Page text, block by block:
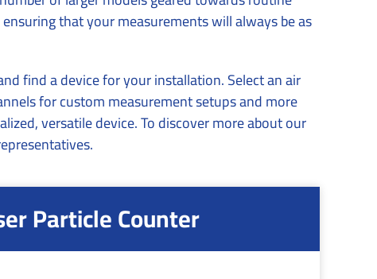
that your measurements will always be as
find a device for your installation. Select an air
for custom measurement setups and more
versatile device. To discover more about our
Particle Counter